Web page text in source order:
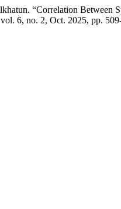
“Correlation Between
6, no. 2, Oct. 2025, pp.